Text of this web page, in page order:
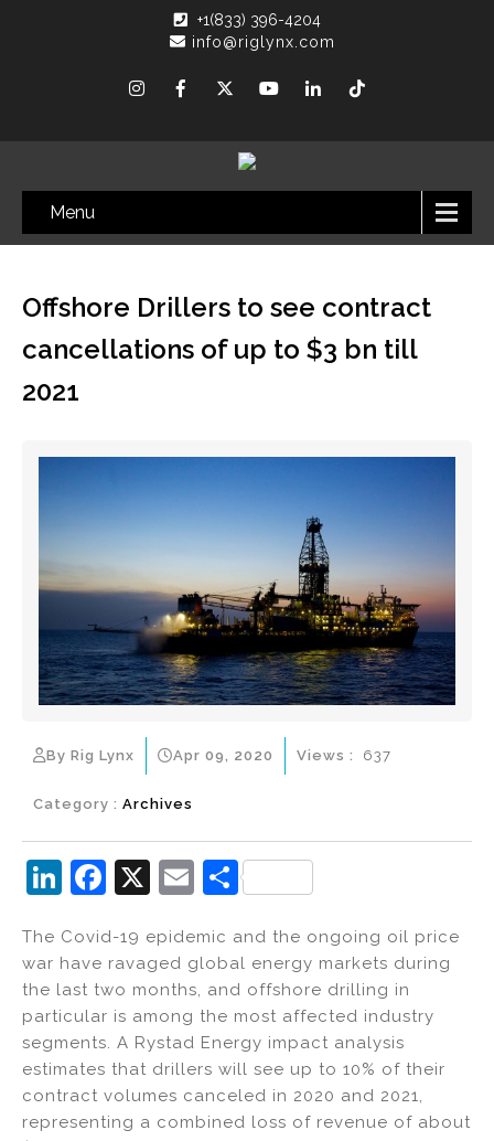
+1(833) 396-4204
info@riglynx.com
Menu
Offshore Drillers to see contract
cancellations of up to $3 bn till
2021
By Rig Lynx Apr 09, 2020
Category : Archives
Views : 637
Li
k
e
dI
n
F
c
e
b
o
o
k
X
E
ai
l
S
ar
e
The Covid-19 epidemic and the ongoing oil price
war have ravaged global energy markets during
the last two months, and offshore drilling in
particular is among the most affected industry
segments. A Rystad Energy impact analysis
estimates that drillers will see up to 10% of their
contract volumes canceled in 2020 and 2021,
representing a combined loss of revenue of about